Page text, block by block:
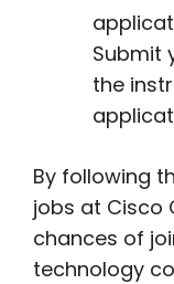
Submit
the
By following
jobs at Cisco
chances of
technology